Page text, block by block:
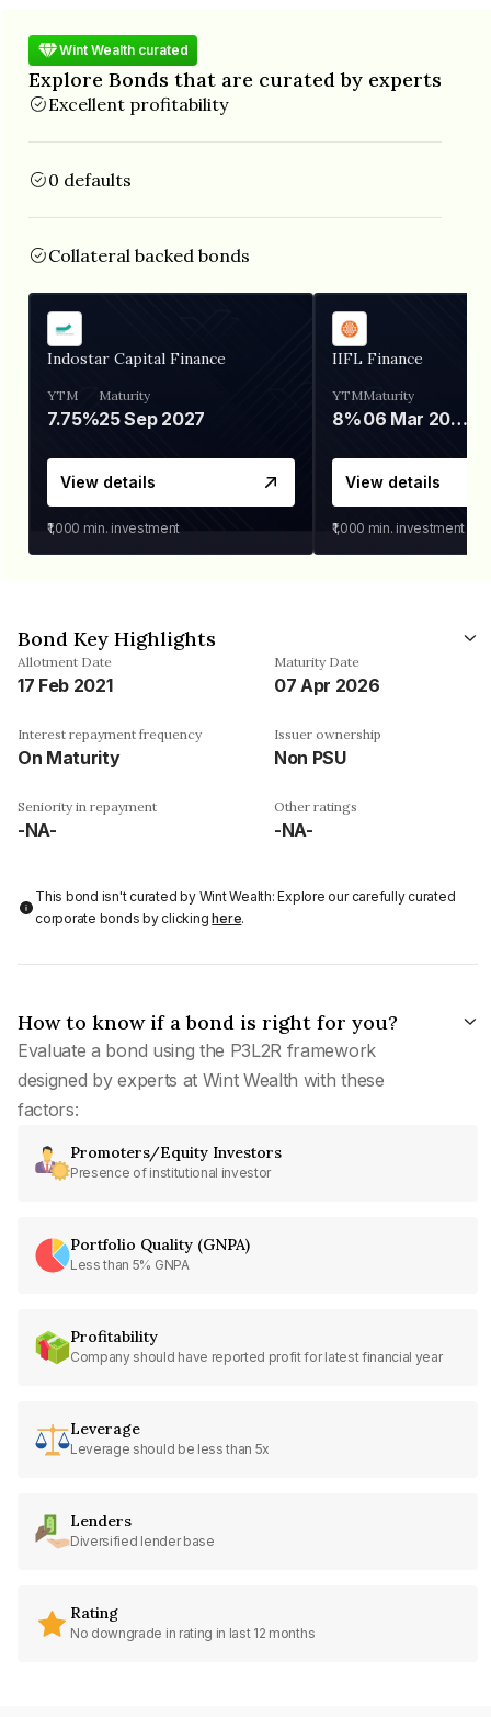
Wint Wealth curated
Explore Bonds that are curated by experts
Excellent profitability
0 defaults
Collateral backed bonds
Indostar Capital Finance
YTM
7.75%
Maturity
25 Sep 2027
View details
₹1,000 min. investment
IIFL Finance
YTM
8%
Maturity
06 Mar 2028
View details
₹1,000 min. investment
Bond Key Highlights
Allotment Date
17 Feb 2021
Maturity Date
07 Apr 2026
Interest repayment frequency
On Maturity
Issuer ownership
Non PSU
Seniority in repayment
-NA-
Other ratings
-NA-
This bond isn't curated by Wint Wealth: Explore our carefully curated
corporate bonds by clickinghere.
How to know if a bond is right for you?
Evaluate a bond using the P3L2R framework
designed by experts at Wint Wealth with these
factors:
Promoters/Equity Investors
Presence of institutional investor
Portfolio Quality (GNPA)
Less than 5% GNPA
Profitability
Company should have reported profit for latest financial year
Leverage
Leverage should be less than 5x
Lenders
Diversified lender base
Rating
No downgrade in rating in last 12 months